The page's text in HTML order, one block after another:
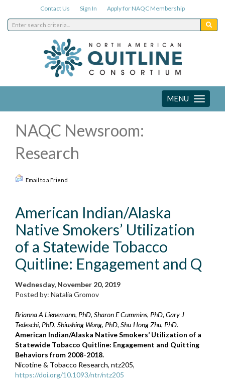
Contact Us Sign In Apply for NAQC Membership
Toggle
navigation
MENU
NAQC Newsroom:
Research
Email to a Friend
American Indian/Alaska
Native Smokers’ Utilization
of a Statewide Tobacco
Quitline: Engagement and Q
Wednesday, November 20, 2019
Posted by: Natalia Gromov
Brianna A Lienemann, PhD, Sharon E Cummins, PhD, Gary J
Tedeschi, PhD, Shiushing Wong, PhD, Shu-Hong Zhu, PhD.
American Indian/Alaska Native Smokers’ Utilization of a
Statewide Tobacco Quitline: Engagement and Quitting
Behaviors from 2008-2018.
Nicotine & Tobacco Research, ntz205,
https://doi.org/10.1093/ntr/ntz205